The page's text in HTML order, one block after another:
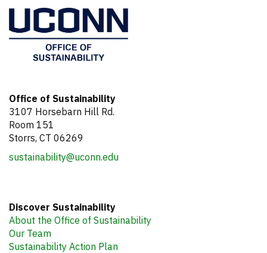
Office of Sustainability
3107 Horsebarn Hill Rd.
Room 151
Storrs, CT 06269
sustainability@uconn.edu
Discover Sustainability
About the Office of Sustainability
Our Team
Sustainability Action Plan